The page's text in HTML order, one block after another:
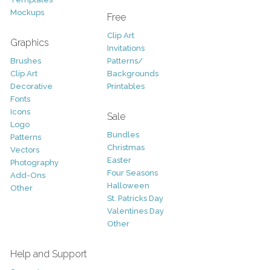
Mockups
Graphics
Brushes
Clip Art
Decorative
Fonts
Icons
Logo
Patterns
Vectors
Photography
Add-Ons
Other
Free
Clip Art
Invitations
Patterns/
Backgrounds
Printables
Sale
Bundles
Christmas
Easter
Four Seasons
Halloween
St. Patricks Day
Valentines Day
Other
Help and Support